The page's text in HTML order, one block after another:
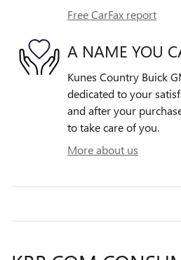
Free CarFax report
A NAME YOU
Kunes Country Buick
dedicated to your
and after your
to take care of you.
More about us